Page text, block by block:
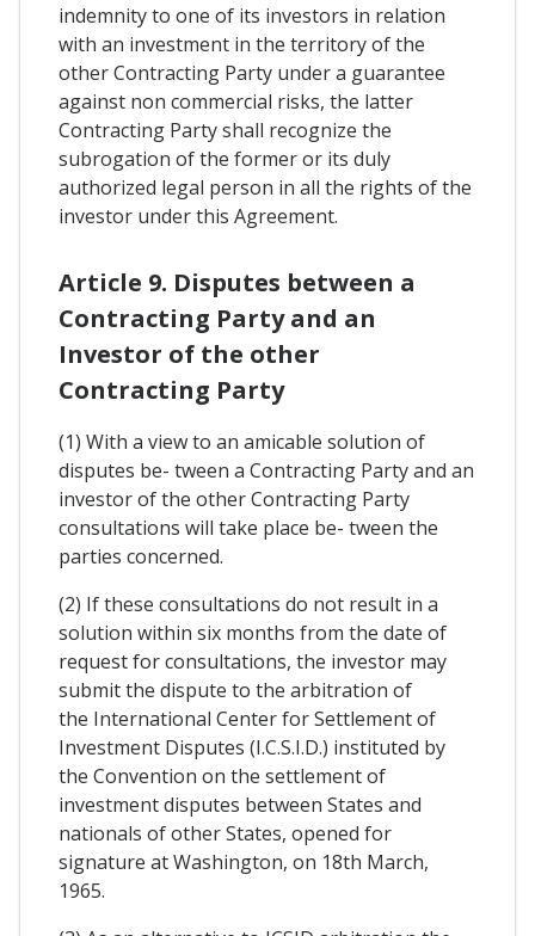
indemnity to one of its investors in relation
with an investment in the territory of the
other Contracting Party under a guarantee
against non commercial risks, the latter
Contracting Party shall recognize the
subrogation of the former or its duly
authorized legal person in all the rights of the
investor under this Agreement.
Article 9. Disputes between a
Contracting Party and an
Investor of the other
Contracting Party
(1) With a view to an amicable solution of
disputes be- tween a Contracting Party and an
investor of the other Contracting Party
consultations will take place be- tween the
parties concerned.
(2) If these consultations do not result in a
solution within six months from the date of
request for consultations, the investor may
submit the dispute to the arbitration of
the International Center for Settlement of
Investment Disputes (I.C.S.I.D.) instituted by
the Convention on the settlement of
investment disputes between States and
nationals of other States, opened for
signature at Washington, on 18th March,
1965.